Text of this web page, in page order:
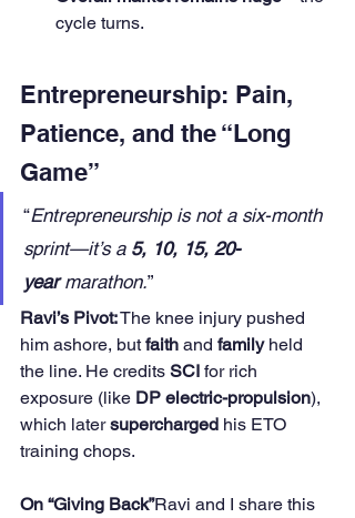
cycle turns.
Entrepreneurship: Pain,
Patience, and the “Long
Game”
“Entrepreneurship is not a six-month
sprint—it’s a 5, 10, 15, 20-
year marathon.”
Ravi’s Pivot: The knee injury pushed
him ashore, but faith and family held
the line. He credits SCI for rich
exposure (like DP electric-propulsion),
which later supercharged his ETO
training chops.
On “Giving Back”Ravi and I share this